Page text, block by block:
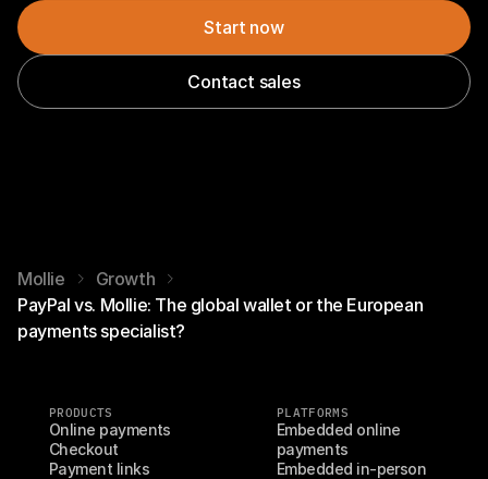
Start now
Contact sales
Mollie
Growth
PayPal vs. Mollie: The global wallet or the European
payments specialist?
PRODUCTS
Online payments
Checkout
Payment links
PLATFORMS
Embedded online
payments
Embedded in-person